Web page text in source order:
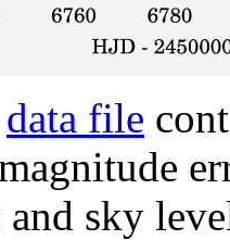
data file
sky